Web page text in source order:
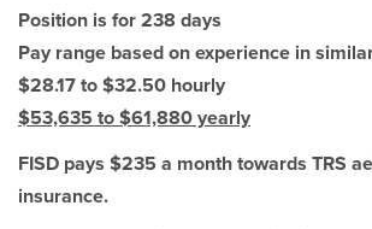
Position is for 238 days
Pay range based on experience in
$28.17 to $32.50 hourly
$53,635 to $61,880 yearly
FISD pays $235 a month towards TRS
insurance.